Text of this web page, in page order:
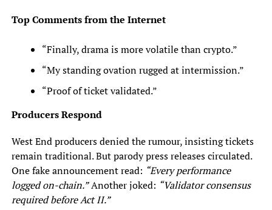
Top Comments from the Internet
“Finally, drama is more volatile than crypto.”
“My standing ovation rugged at intermission.”
“Proof of ticket validated.”
Producers Respond
West End producers denied the rumour, insisting tickets
remain traditional. But parody press releases circulated.
One fake announcement read: “Every performance
logged on-chain.”Another joked: “Validator consensus
required before Act II.”